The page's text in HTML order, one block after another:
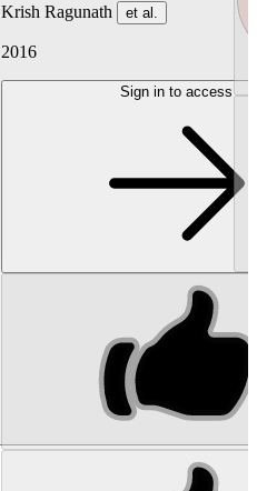
Krish Ragunath et al.
2016
Sign in to access